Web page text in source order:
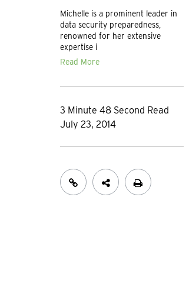
Michelle is a prominent leader in
data security preparedness,
renowned for her extensive
expertise i
Read More
3 Minute 48 Second Read
July 23, 2014